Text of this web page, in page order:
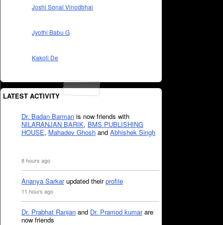
Joshi Sonal Vinodbhai
Jyothi Babu G
Kakoli De
LATEST ACTIVITY
Dr. Badan Barman is now friends with
NILARANJAN BARIK, BMS PUBLISHING
HOUSE, Mahadev Ghosh and Abhishek Singh
8 hours ago
Ananya Sarkarupdated theirprofile
11 hours ago
Dr. Prabhat Ranjan and Dr. Pramod kumarare
now friends